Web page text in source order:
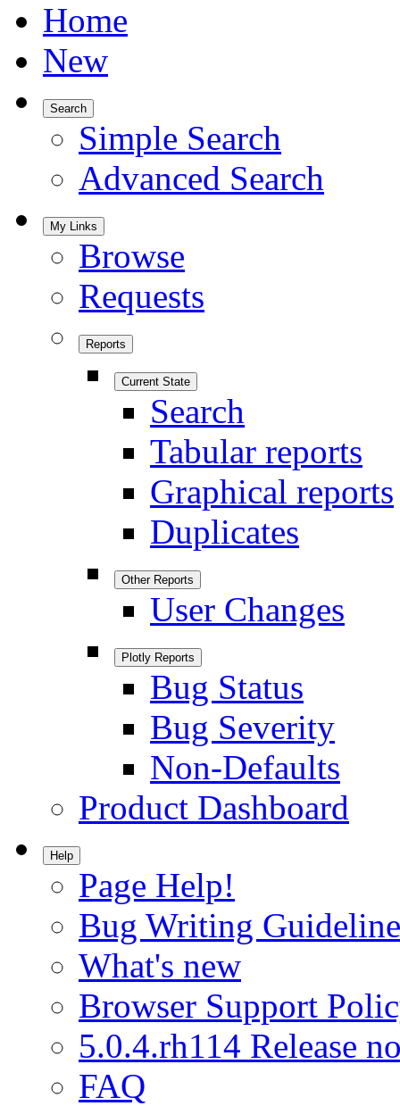
Home
New
Search
Simple Search
Advanced Search
My Links
Browse
Requests
Reports
Current State
Search
Tabular reports
Graphical reports
Duplicates
Other Reports
User Changes
Plotly Reports
Bug Status
Bug Severity
Non-Defaults
Product Dashboard
Help
Page Help!
Bug Writing
What's new
Browser Support
5.0.4.rh114 Release
FAQ